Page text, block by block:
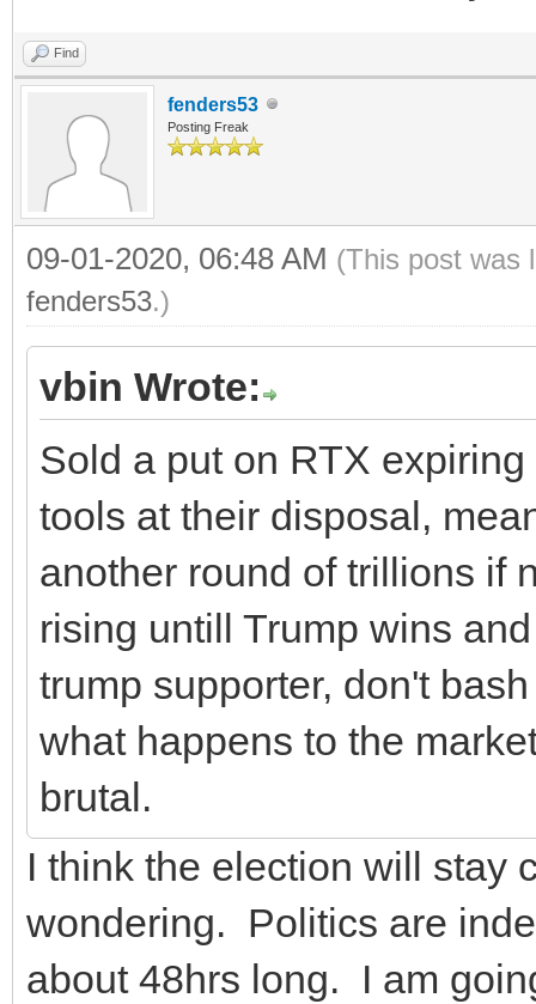
Find
fenders53
Posting Freak
09-01-2020, 06:48 AM (This post was
fenders53.)
vbin Wrote:
Sold a put on RTX
tools at their disposal,
another round of trillions if
rising untill Trump wins
trump supporter, don't
what happens to the
brutal.
I think the election will stay
wondering. Politics are
about 48hrs long. I am